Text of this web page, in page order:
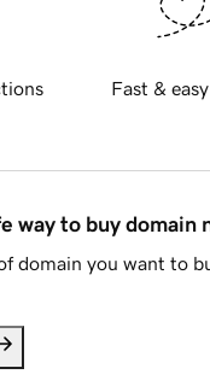
Fast &
way to buy domain
domain you want to